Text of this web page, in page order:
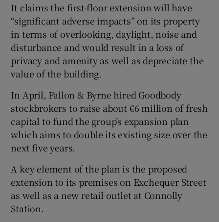
It claims the first-floor extension will have
“significant adverse impacts” on its property
in terms of overlooking, daylight, noise and
disturbance and would result in a loss of
privacy and amenity as well as depreciate the
value of the building.
In April, Fallon & Byrne hired Goodbody
stockbrokers to raise about €6 million of fresh
capital to fund the group’s expansion plan
which aims to double its existing size over the
next five years.
A key element of the plan is the proposed
extension to its premises on Exchequer Street
as well as a new retail outlet at Connolly
Station.